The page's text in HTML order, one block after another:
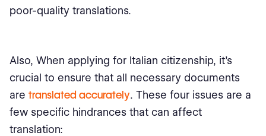
poor-quality translations.
Also, When applying for Italian citizenship, it's
crucial to ensure that all necessary documents
are translated accurately. These four issues are a
few specific hindrances that can affect
translation: